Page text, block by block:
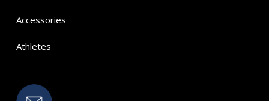
Accessories
Athletes